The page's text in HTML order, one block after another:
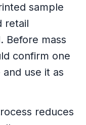
sample
retail
Before mass
confirm one
use it as
reduces